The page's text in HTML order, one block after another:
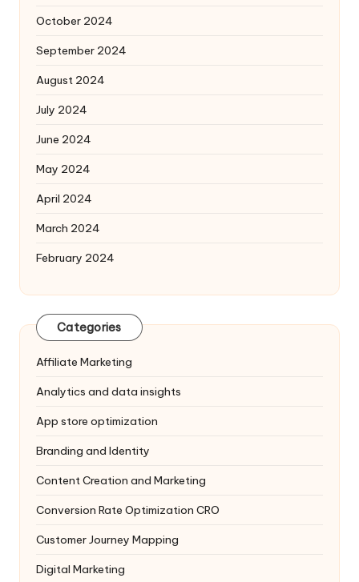
October 2024
September 2024
August 2024
July 2024
June 2024
May 2024
April 2024
March 2024
February 2024
Categories
Affiliate Marketing
Analytics and data insights
App store optimization
Branding and Identity
Content Creation and Marketing
Conversion Rate Optimization CRO
Customer Journey Mapping
Digital Marketing